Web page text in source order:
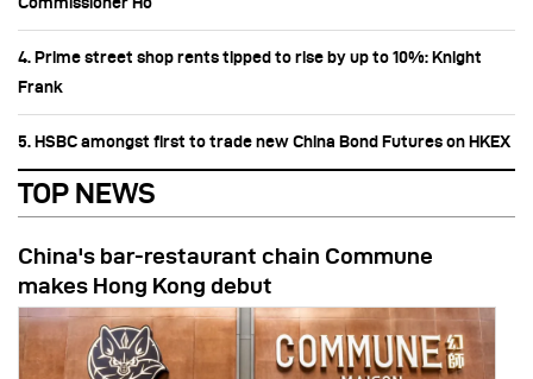
4. Prime street shop rents tipped to rise by up to 10%: Knight
Frank
5. HSBC amongst first to trade new China Bond Futures on HKEX
TOP NEWS
China's bar-restaurant chain Commune
makes Hong Kong debut